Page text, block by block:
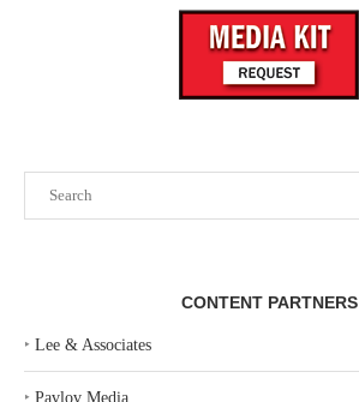
CONTENT PARTNERS
‣ Lee & Associates
‣ Pavlov Media